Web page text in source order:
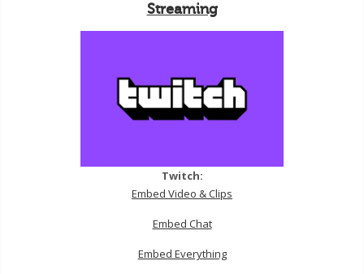
Streaming
Twitch:
Embed Video & Clips
Embed Chat
Embed Everything